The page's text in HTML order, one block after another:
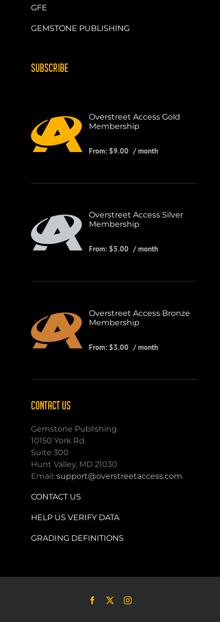
GFE
GEMSTONE PUBLISHING
SUBSCRIBE
Overstreet Access Gold
Membership
From: $9.00 / month
Overstreet Access Silver
Membership
From: $5.00 / month
Overstreet Access Bronze
Membership
From: $3.00 / month
CONTACT US
Gemstone Publishing
10150 York Rd.
Suite 300
Hunt Valley, MD 21030
Email:support@overstreetaccess.com
CONTACT US
HELP US VERIFY DATA
GRADING DEFINITIONS